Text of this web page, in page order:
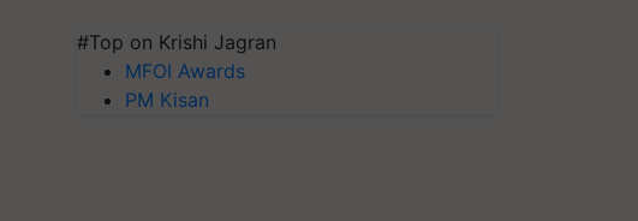
#Top on Krishi Jagran
MFOI Awards
PM Kisan